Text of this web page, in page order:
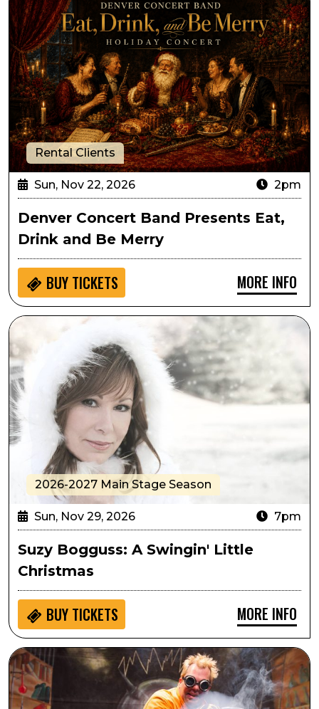
Rental Clients
Sun, Nov 22, 2026 2pm
Denver Concert Band Presents Eat,
Drink and Be Merry
BUY TICKETS MORE INFO
Suzy Bogguss: A Swingin' Little Christmas
2026-2027 Main Stage Season
Sun, Nov 29, 2026 7pm
Suzy Bogguss: A Swingin' Little
Christmas
BUY TICKETS MORE INFO
Student Matinee: Doktor Kaboom - Look Out! Science